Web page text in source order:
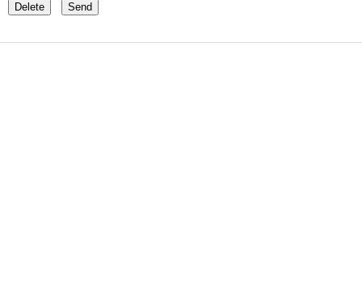
Delete Send